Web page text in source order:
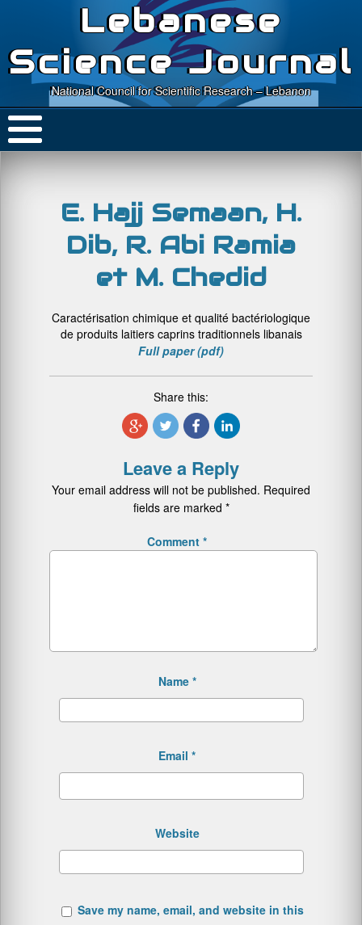
Lebanese
Science Journal
National Council for Scientific Research – Lebanon
E. Hajj Semaan, H.
Dib, R. Abi Ramia
et M. Chedid
Caractérisation chimique et qualité bactériologique
de produits laitiers caprins traditionnels libanais
Full paper (pdf)
Share this:
Leave a Reply
Your email address will not be published. Required
fields are marked *
Comment *
Name *
Email *
Website
Save my name, email, and website in this